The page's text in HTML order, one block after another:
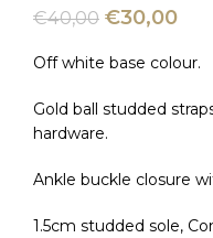
€40,00 €30,00
Off white base colour.
Gold ball studded
hardware.
Ankle buckle closure
1.5cm studded sole,